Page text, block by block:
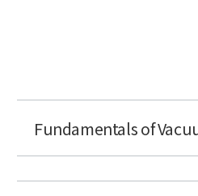
Fundamentals of